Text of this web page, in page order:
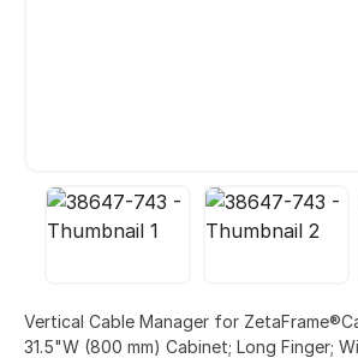
Vertical Cable Manager for
31.5"W (800 mm) Cabinet; Long Finger;